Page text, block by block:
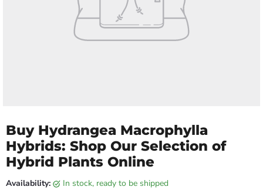
Buy Hydrangea Macrophylla
Hybrids: Shop Our Selection of
Hybrid Plants Online
Availability: in stock, ready to be shipped